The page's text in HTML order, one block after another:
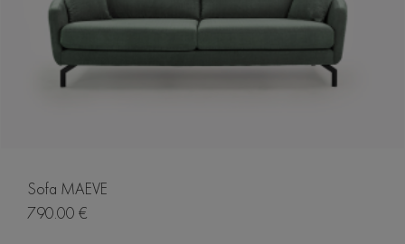
Sofa MAEVE
790.00 €